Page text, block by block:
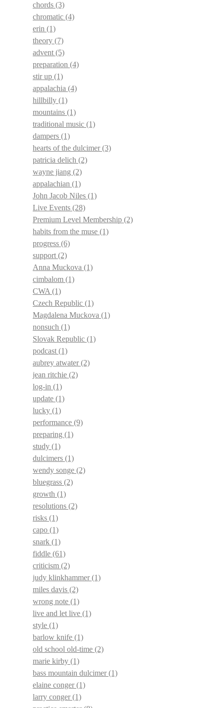
chords (3)
chromatic (4)
erin (1)
theory (7)
advent (5)
preparation (4)
stir up (1)
appalachia (4)
hillbilly (1)
mountains (1)
traditional music (1)
dampers (1)
hearts of the dulcimer(3)
patricia delich (2)
wayne jiang (2)
appalachian (1)
John Jacob Niles (1)
Live Events (28)
Premium Level Membership (2)
habits from the muse (1)
progress (6)
support (2)
Anna Muckova (1)
cimbalom (1)
CWA (1)
Czech Republic (1)
Magdalena Muckova (1)
nonsuch (1)
Slovak Republic (1)
podcast (1)
aubrey atwater(2)
jean ritchie (2)
log-in (1)
update (1)
lucky (1)
performance (9)
preparing (1)
study (1)
dulcimers (1)
wendy songe (2)
bluegrass (2)
growth (1)
resolutions (2)
risks (1)
capo (1)
snark (1)
fiddle (61)
criticism (2)
judy klinkhammer(1)
miles davis (2)
wrong note (1)
live and let live (1)
style (1)
barlow knife (1)
old school old-time (2)
marie kirby (1)
bass mountain dulcimer(1)
elaine conger(1)
larry conger(1)